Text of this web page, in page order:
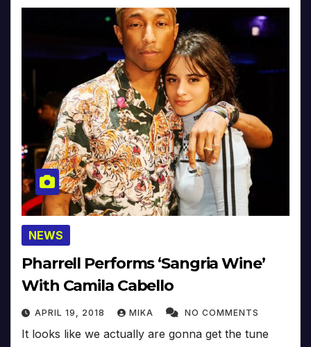
NEWS
Pharrell Performs ‘Sangria Wine’
With Camila Cabello
APRIL 19, 2018 MIKA NO COMMENTS
It looks like we actually are gonna get the tune